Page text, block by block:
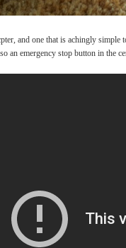
and one that is achingly
an emergency stop button in